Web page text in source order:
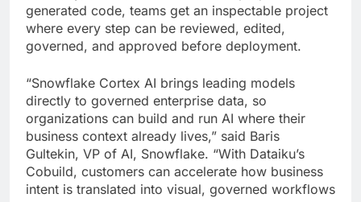
generated code, teams get an inspectable project
where every step can be reviewed, edited,
governed, and approved before deployment.
“Snowflake Cortex AI brings leading models
directly to governed enterprise data, so
organizations can build and run AI where their
business context already lives,” said Baris
Gultekin, VP of AI, Snowflake. “With Dataiku’s
Cobuild, customers can accelerate how business
intent is translated into visual, governed workflows